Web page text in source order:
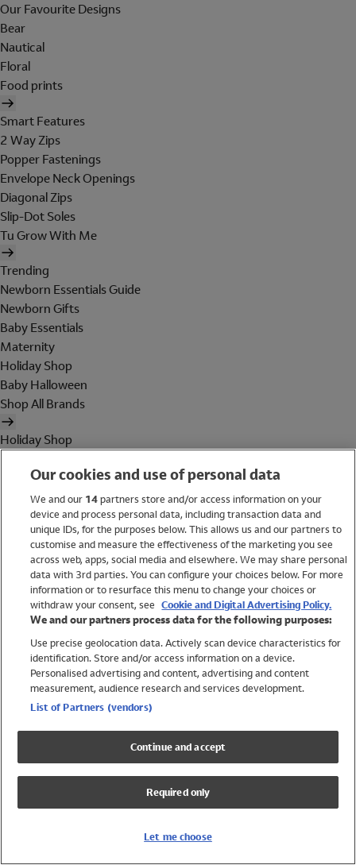
Our Favourite Designs
Bear
Nautical
Floral
Food prints
Smart Features
2 Way Zips
Popper Fastenings
Envelope Neck Openings
Diagonal Zips
Slip-Dot Soles
Tu Grow With Me
Trending
Newborn Essentials Guide
Newborn Gifts
Baby Essentials
Maternity
Holiday Shop
Baby Halloween
Shop All Brands
Holiday Shop
Women
Brands
Trending
Shop All Holiday Shop
Swimwear
Womens Swimwear
Mens Swimwear
Girls Swimwear
UPF 50+ Swimwear
Lycra Extra Life Swimwear
Our cookies and use of personal data
We and our 14partners store and/or access information on your
device and process personal data, including transaction data and
unique IDs, for the purposes below. This allows us and our partners to
customise and measure the effectiveness of the marketing you see
across web, apps, social media and elsewhere. We may share personal
data with 3rd parties. You can configure your choices below. For more
information or to resurface this menu to change your choices or
withdraw your consent, see Cookie and Digital Advertising Policy.
We and our partners process data for the following purposes:
Use precise geolocation data. Actively scan device characteristics for
identification. Store and/or access information on a device.
Personalised advertising and content, advertising and content
measurement, audience research and services development.
List of Partners (vendors)
Continue and accept
Required only
Let me choose